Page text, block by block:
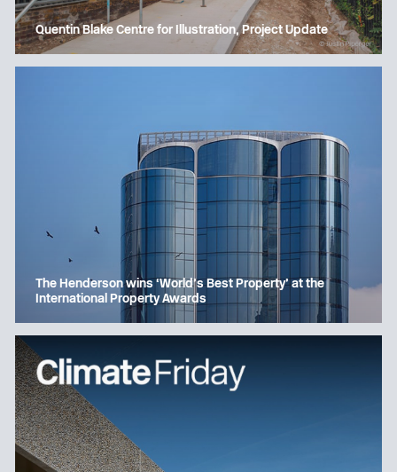
Quentin Blake Centre for Illustration, Project Update
The Henderson wins ‘World’s Best Property’ at the
International Property Awards